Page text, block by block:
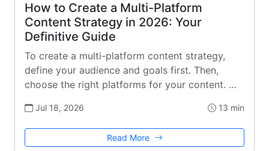
How to Create a Multi-Platform
Content Strategy in 2026: Your
Definitive Guide
To create a multi-platform content strategy,
define your audience and goals first. Then,
choose the right platforms for your content. …
Jul 18, 2026 13 min
Read More